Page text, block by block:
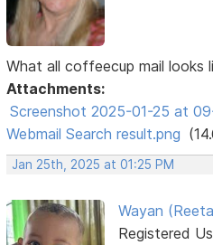
What all coffeecup mail looks
Attachments:
Screenshot 2025-01-25 at
Webmail Search result.png
Jan 25th, 2025 at 01:25 PM
Wayan
Registered